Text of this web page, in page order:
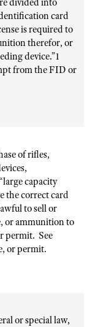
divided into
card
is required to
therefor, or
device.”1
from the FID or
of rifles,
capacity
the correct card
to sell or
or ammunition to
permit. See
or permit.
or special law,